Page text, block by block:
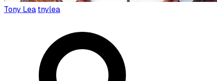
Tony Leatnylea